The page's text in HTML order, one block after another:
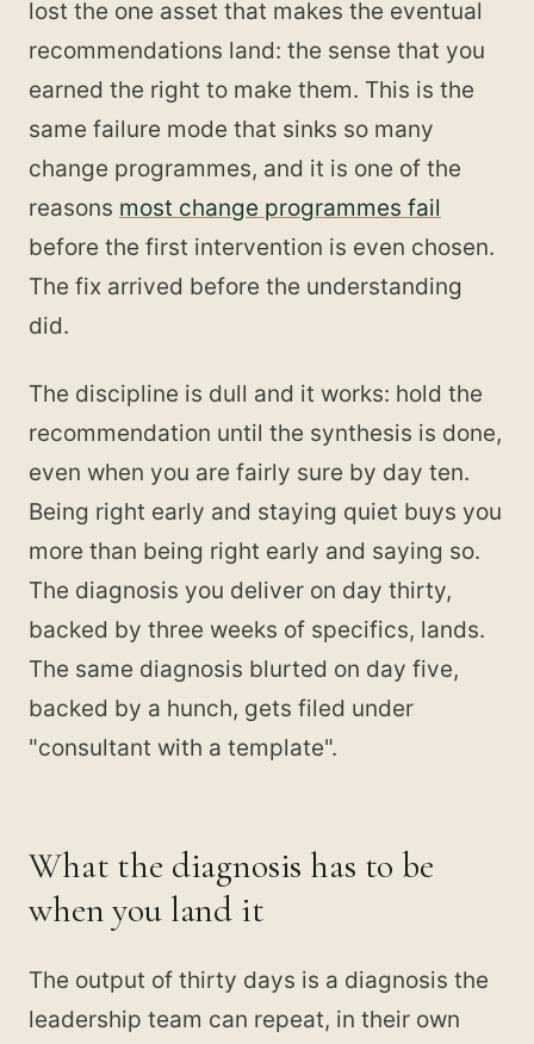
lost the one asset that makes the eventual
recommendations land: the sense that you
earned the right to make them. This is the
same failure mode that sinks so many
change programmes, and it is one of the
reasons most change programmes fail
before the first intervention is even chosen.
The fix arrived before the understanding
did.
The discipline is dull and it works: hold the
recommendation until the synthesis is done,
even when you are fairly sure by day ten.
Being right early and staying quiet buys you
more than being right early and saying so.
The diagnosis you deliver on day thirty,
backed by three weeks of specifics, lands.
The same diagnosis blurted on day five,
backed by a hunch, gets filed under
"consultant with a template".
What the diagnosis has to be
when you land it
The output of thirty days is a diagnosis the
leadership team can repeat, in their own